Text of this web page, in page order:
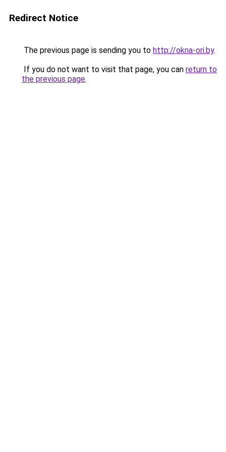
Redirect Notice
The previous page is sending you to http://okna-ori.by.
If you do not want to visit that page, you can return to
the previous page.